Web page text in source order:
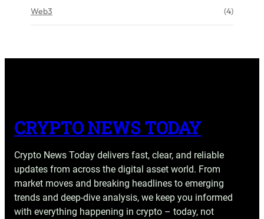
Web3 (4)
CRYPTO NEWS TODAY
Crypto News Today delivers fast, clear, and reliable
updates from across the digital asset world. From
market moves and breaking headlines to emerging
trends and deep-dive analysis, we keep you informed
with everything happening in crypto – today, not